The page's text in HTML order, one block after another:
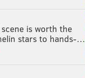
is worth the
stars to hands-…